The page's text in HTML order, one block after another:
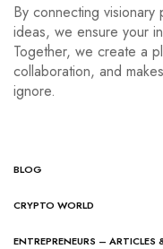
By connecting
ideas, we ensure your
Together, we create a
collaboration, and
ignore.
BLOG
CRYPTO WORLD
ENTREPRENEURS – ARTICLES